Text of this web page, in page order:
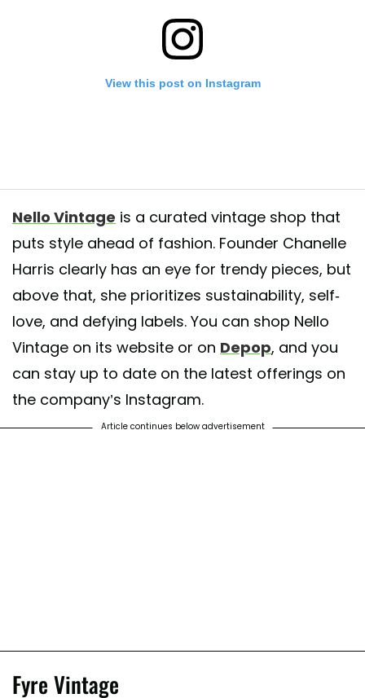
View this post on Instagram
Top 🌻⠀ ⠀ No Tag⠀ ⠀ XL⠀ ⠀ 💥💥💥 20% OFF SALE💥💥💥💥⠀ ⠀
checkout (website) ⠀ ⠀ Free US Shipping⠀ ⠀ ⠀ Link in bio
#vintage #clothingbrand #store #atlanta #ootd #fashion #style
#colorful #art #love #streetwear #streetstyle #vintage
#fashionblogger #styleblogger #vintageclothingstore #fashionista
#blackswhothrift #NelloVinta
byN E L L O - Curated - Vintage (@nellovintage) onJun 12, 2020 at
Nello Vintage is a curated vintage shop that
puts style ahead of fashion. Founder Chanelle
Harris clearly has an eye for trendy pieces, but
above that, she prioritizes sustainability, self-
love, and defying labels. You can shop Nello
Vintage on its website or on Depop, and you
can stay up to date on the latest offerings on
the company’s Instagram.
Article continues below advertisement
Fyre Vintage